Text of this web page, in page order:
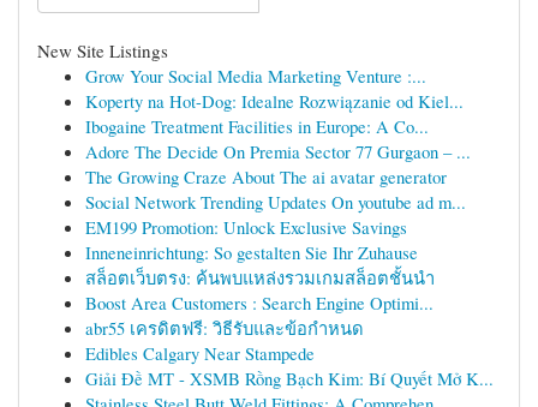
New Site Listings
Grow Your Social Media Marketing Venture :...
Koperty na Hot-Dog: Idealne Rozwiązanie od Kiel...
Ibogaine Treatment Facilities in Europe: A Co...
Adore The Decide On Premia Sector 77 Gurgaon – ...
The Growing Craze About The ai avatar generator
Social Network Trending Updates On youtube ad m...
EM199 Promotion: Unlock Exclusive Savings
Inneneinrichtung: So gestalten Sie Ihr Zuhause
สล็อตเว็บตรง: ค้นพบแหล่งรวมเกมสล็อตชั้นนำ
Boost Area Customers : Search Engine Optimi...
abr55 เครดิตฟรี: วิธีรับและข้อกำหนด
Edibles Calgary Near Stampede
Giải Đề MT - XSMB Rồng Bạch Kim: Bí Quyết Mở K...